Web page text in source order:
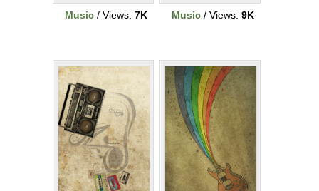
Music / Views: 7K
Music / Views: 9K